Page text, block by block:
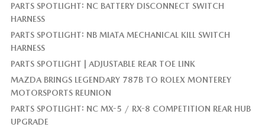
PARTS SPOTLIGHT: NC BATTERY DISCONNECT SWITCH
HARNESS
PARTS SPOTLIGHT: NB MIATA MECHANICAL KILL SWITCH
HARNESS
PARTS SPOTLIGHT | ADJUSTABLE REAR TOE LINK
MAZDA BRINGS LEGENDARY 787B TO ROLEX MONTEREY
MOTORSPORTS REUNION
PARTS SPOTLIGHT: NC MX-5 / RX-8 COMPETITION REAR HUB
UPGRADE